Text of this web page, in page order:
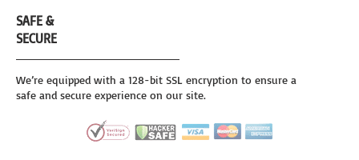
SAFE &
SECURE
We’re equipped with a 128-bit SSL encryption to ensure a
safe and secure experience on our site.